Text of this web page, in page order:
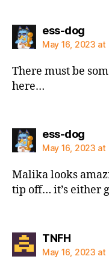
ess-dogsays:
May 16, 2023 at
There must be
here…
ess-dogsays:
May 16, 2023 at
Malika looks
tip off… it’s either
TNFHsays:
May 16, 2023 at